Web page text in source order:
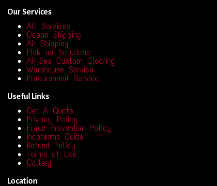
Our Services
All Services
Ocean Shipping
Air Shipping
Pick up Solutions
Air-Sea Custom Clearing
Warehouse Service
Procurement Service
Useful Links
Get A Quote
Privacy Policy
Fraud Prevention Policy
Incoterms Guide
Refund Policy
Terms of Use
Gallery
Location